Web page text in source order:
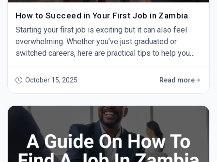
How to Succeed in Your First Job in Zambia
Starting your first job is exciting but it can also feel
overwhelming. Whether you’ve just graduated or
switched careers, here are practical tips to help you
shows professionalism and respect. Aim to arrive
questions, take notes, and learn
October 15, 2025 Read more